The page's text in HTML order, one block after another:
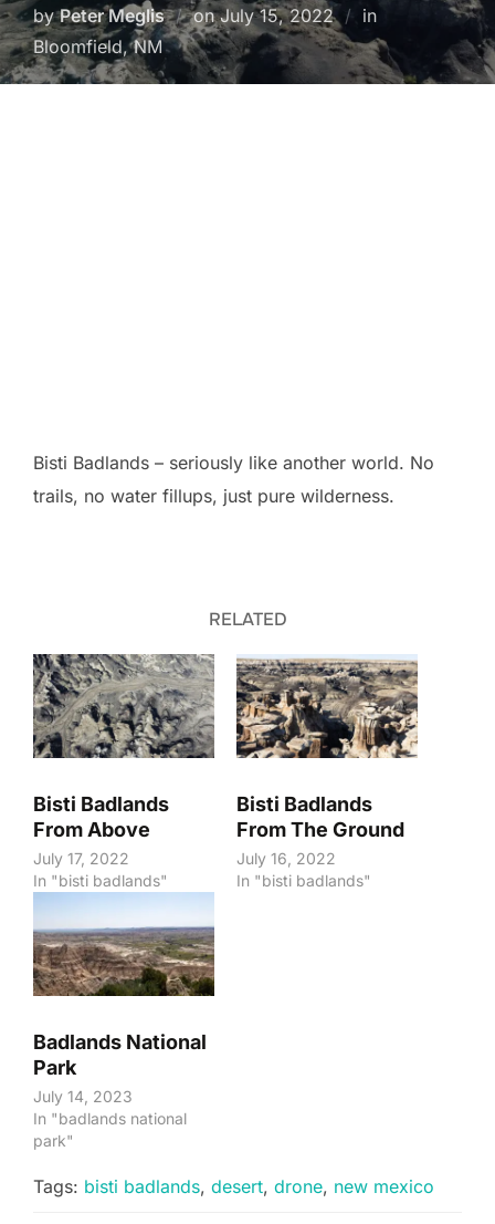
byPeter Meglis onPosted
on
July 15, 2022
in
Bloomfield, NM
Bisti Badlands – seriously like another world. No
trails, no water fillups, just pure wilderness.
RELATED
Bisti Badlands
From Above
July 17, 2022
In "bisti badlands"
Bisti Badlands
From The Ground
July 16, 2022
In "bisti badlands"
Badlands National
Park
July 14, 2023
In "badlands national
park"
Tags: bisti badlands, desert, drone, new mexico